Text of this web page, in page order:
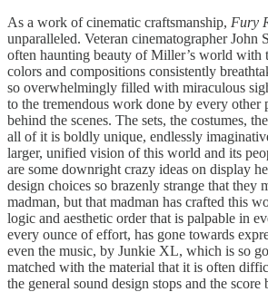
As a work of cinematic craftsmanship, Fury
unparalleled. Veteran cinematographer John
often haunting beauty of Miller’s world with
colors and compositions consistently
so overwhelmingly filled with miraculous
to the tremendous work done by every other
behind the scenes. The sets, the costumes,
all of it is boldly unique, endlessly
larger, unified vision of this world and its
are some downright crazy ideas on display
design choices so brazenly strange that they
madman, but that madman has crafted this
logic and aesthetic order that is palpable in
every ounce of effort, has gone towards
even the music, by Junkie XL, which is so
matched with the material that it is often
the general sound design stops and the score